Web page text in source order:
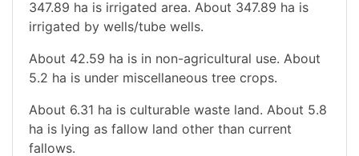
347.89 ha is irrigated area. About 347.89 ha is
irrigated by wells/tube wells.
About 42.59 ha is in non-agricultural use. About
5.2 ha is under miscellaneous tree crops.
About 6.31 ha is culturable waste land. About 5.8
ha is lying as fallow land other than current
fallows.